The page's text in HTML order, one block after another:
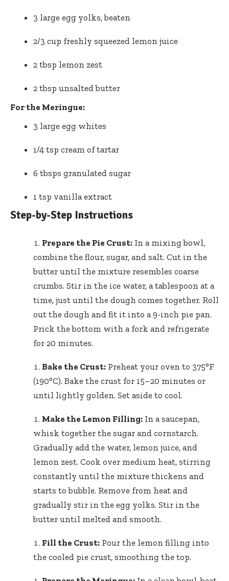
3 large egg yolks, beaten
2/3 cup freshly squeezed lemon juice
2 tbsp lemon zest
2 tbsp unsalted butter
For the Meringue:
3 large egg whites
1/4 tsp cream of tartar
6 tbsps granulated sugar
1 tsp vanilla extract
Step-by-Step Instructions
Prepare the Pie Crust: In a mixing bowl,
combine the flour, sugar, and salt. Cut in the
butter until the mixture resembles coarse
crumbs. Stir in the ice water, a tablespoon at a
time, just until the dough comes together. Roll
out the dough and fit it into a 9-inch pie pan.
Prick the bottom with a fork and refrigerate
for 20 minutes.
Bake the Crust: Preheat your oven to 375°F
(190°C). Bake the crust for 15–20 minutes or
until lightly golden. Set aside to cool.
Make the Lemon Filling: In a saucepan,
whisk together the sugar and cornstarch.
Gradually add the water, lemon juice, and
lemon zest. Cook over medium heat, stirring
constantly until the mixture thickens and
starts to bubble. Remove from heat and
gradually stir in the egg yolks. Stir in the
butter until melted and smooth.
Fill the Crust: Pour the lemon filling into
the cooled pie crust, smoothing the top.